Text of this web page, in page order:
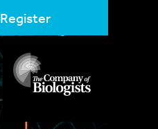
Register